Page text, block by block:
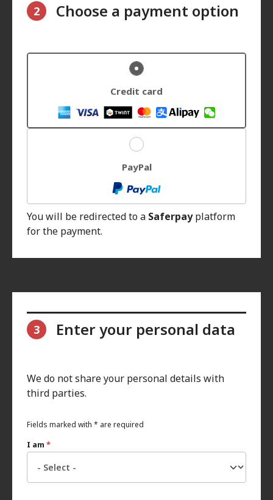
2 Choose a payment option
Credit card
PayPal
You will be redirected to a Saferpayplatform
for the payment.
3 Enter your personal data
We do not share your personal details with
third parties.
Fields marked with * are required
I am *